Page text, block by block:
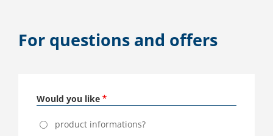
For questions and offers
Would you like
product informations?